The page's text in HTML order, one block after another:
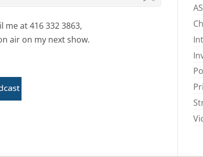
at 416 332 3863,
air on my next show.